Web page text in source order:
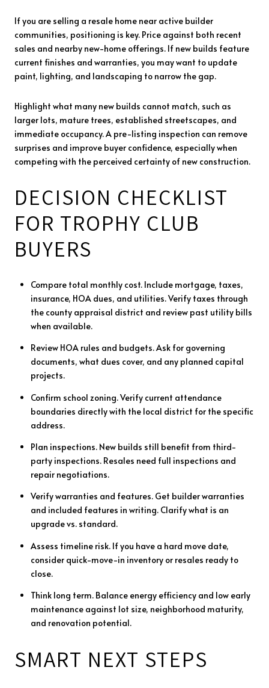
If you are selling a resale home near active builder
communities, positioning is key. Price against both recent
sales and nearby new-home offerings. If new builds feature
current finishes and warranties, you may want to update
paint, lighting, and landscaping to narrow the gap.
Highlight what many new builds cannot match, such as
larger lots, mature trees, established streetscapes, and
immediate occupancy. A pre-listing inspection can remove
surprises and improve buyer confidence, especially when
competing with the perceived certainty of new construction.
DECISION CHECKLIST
FOR TROPHY CLUB
BUYERS
Compare total monthly cost. Include mortgage, taxes,
insurance, HOA dues, and utilities. Verify taxes through
the county appraisal district and review past utility bills
when available.
Review HOA rules and budgets. Ask for governing
documents, what dues cover, and any planned capital
projects.
Confirm school zoning. Verify current attendance
boundaries directly with the local district for the specific
address.
Plan inspections. New builds still benefit from third-
party inspections. Resales need full inspections and
repair negotiations.
Verify warranties and features. Get builder warranties
and included features in writing. Clarify what is an
upgrade vs. standard.
Assess timeline risk. If you have a hard move date,
consider quick-move-in inventory or resales ready to
close.
Think long term. Balance energy efficiency and low early
maintenance against lot size, neighborhood maturity,
and renovation potential.
SMART NEXT STEPS